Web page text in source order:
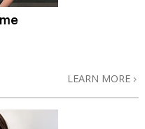
LEARN MORE